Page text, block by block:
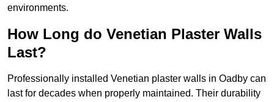
environments.
How Long do Venetian Plaster Walls
Last?
Professionally installed Venetian plaster walls in Oadby can
last for decades when properly maintained. Their durability